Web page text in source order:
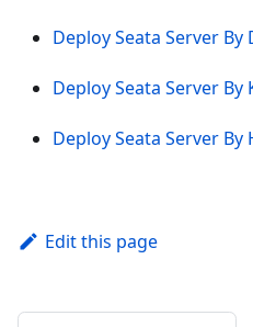
Deploy Seata Server By
Deploy Seata Server By
Deploy Seata Server By
Edit this page